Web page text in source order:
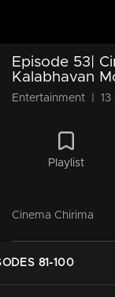
Episode 53|
Kalabhavan
Entertainment 13
Playlist
Cinema Chirima
81-100